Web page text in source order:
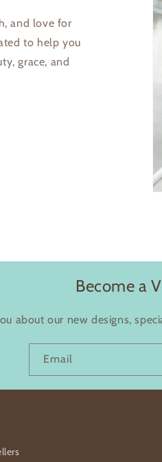
and love for
to help you
grace, and
Become a
about our new designs,
Email
in to your account to add
your previously saved items.